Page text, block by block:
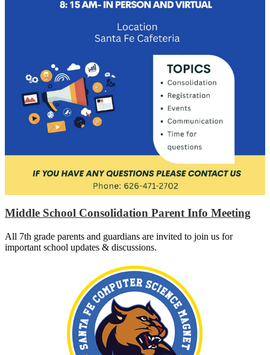
Middle School Consolidation Parent Info Meeting
All 7th grade parents and guardians are invited to join us for
important school updates & discussions.